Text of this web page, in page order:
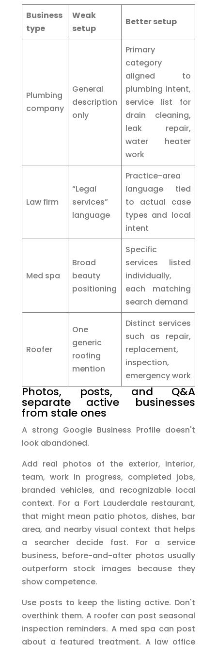
Business
type
Weak
setup
Better setup
Plumbing
company
General
description
only
Primary
category
aligned to
plumbing intent,
service list for
drain cleaning,
leak repair,
water heater
work
Law firm
“Legal
services”
language
Practice-area
language tied
to actual case
types and local
intent
Med spa
Broad
beauty
positioning
Specific
services listed
individually,
each matching
search demand
Roofer
One
generic
roofing
mention
Distinct services
such as repair,
replacement,
inspection,
emergency work
Photos, posts, and Q&A
separate active businesses
from stale ones
A strong Google Business Profile doesn't
look abandoned.
Add real photos of the exterior, interior,
team, work in progress, completed jobs,
branded vehicles, and recognizable local
context. For a Fort Lauderdale restaurant,
that might mean patio photos, dishes, bar
area, and nearby visual context that helps
a searcher decide fast. For a service
business, before-and-after photos usually
outperform stock images because they
show competence.
Use posts to keep the listing active. Don't
overthink them. A roofer can post seasonal
inspection reminders. A med spa can post
about a featured treatment. A law office